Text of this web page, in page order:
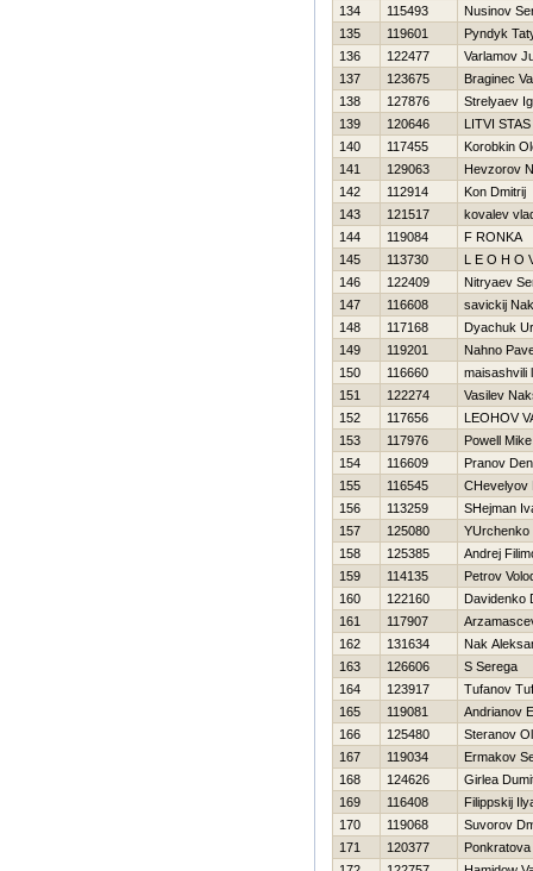
134
115493
Nusinov
135
119601
Pyndyk
136
122477
Varlamov
137
123675
Braginec
138
127876
Strelyaev
139
120646
LITVI STAS
140
117455
Korobkin
141
129063
Нevzorov
142
112914
Kon Dmitrij
143
121517
kovalev
144
119084
F RONKA
145
113730
L E O Н O
146
122409
Nitryaev
147
116608
savickij
148
117168
Dyachuk
149
119201
Nahno
150
116660
maisashvili
151
122274
Vasilev
152
117656
LEOНOV
153
117976
Powell Mike
154
116609
Pranov
155
116545
CHevelyov
156
113259
SHejman
157
125080
YUrchenko
158
125385
Andrej
159
114135
Petrov
160
122160
Davidenko
161
117907
162
131634
Nak
163
126606
S Serega
164
123917
Tufanov
165
119081
Andrianov
166
125480
Steranov
167
119034
Ermakov
168
124626
Girlea
169
116408
Filippskij
170
119068
Suvorov
171
120377